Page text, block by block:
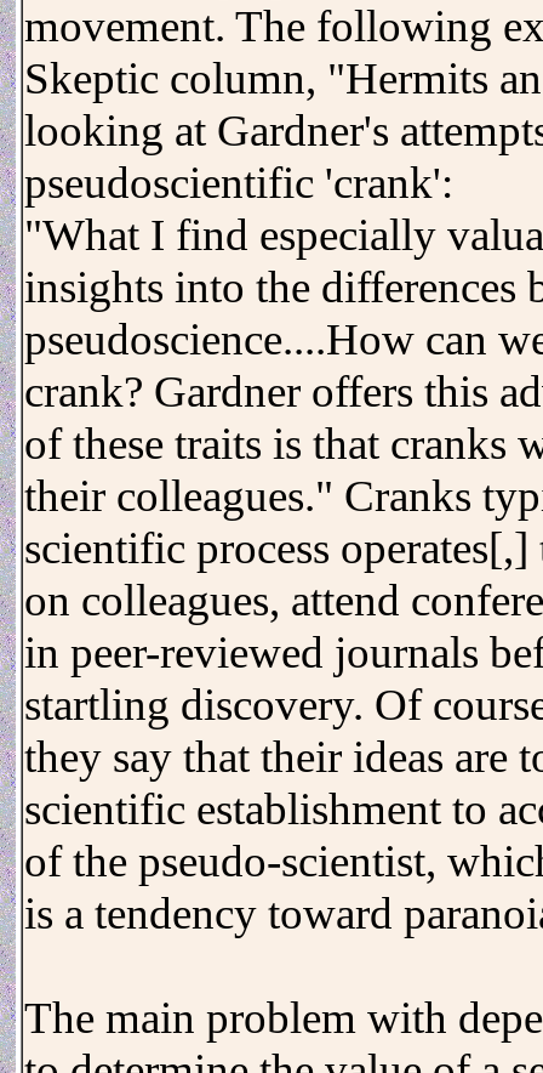
movement. The following
Skeptic column, "Hermits
looking at Gardner's
pseudoscientific 'crank':
"What I find especially
insights into the differences
pseudoscience....How can
crank? Gardner offers this
of these traits is that
their colleagues." Cranks
scientific process
on colleagues, attend
in peer-reviewed journals
startling discovery. Of
they say that their ideas are
scientific establishment to
of the pseudo-scientist,
is a tendency toward
The main problem with